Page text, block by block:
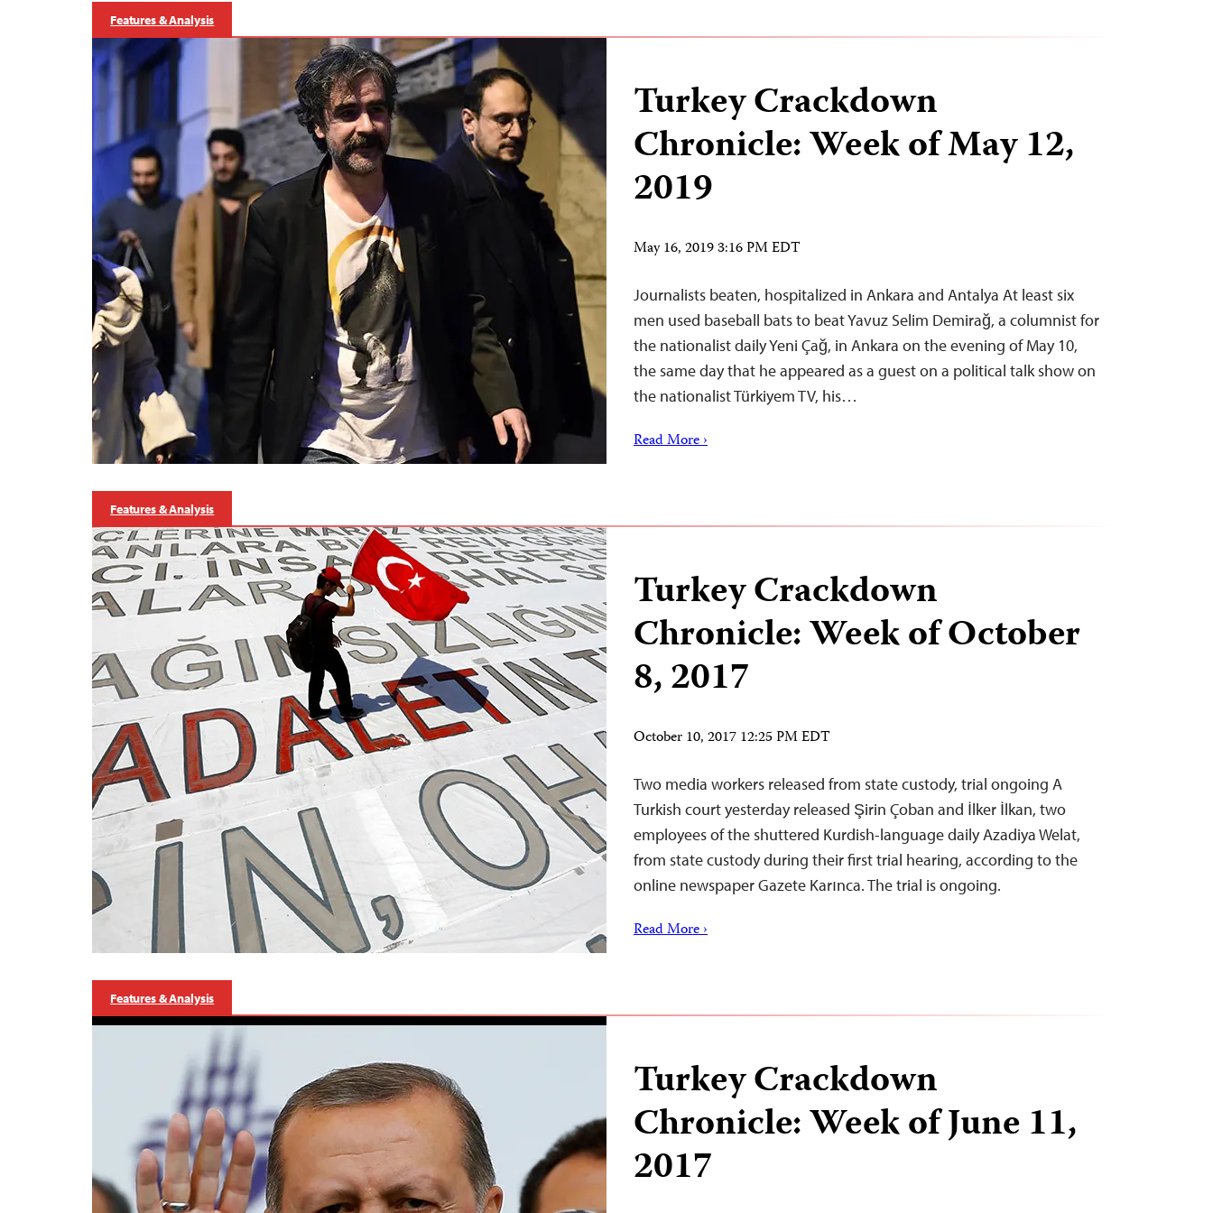
Features & Analysis
Turkey Crackdown
Chronicle: Week of May 12,
2019
May 16, 2019 3:16 PM EDT
Journalists beaten, hospitalized in Ankara and Antalya At least six
men used baseball bats to beat Yavuz Selim Demirağ, a columnist for
the nationalist daily Yeni Çağ, in Ankara on the evening of May 10,
the same day that he appeared as a guest on a political talk show on
the nationalist Türkiyem TV, his…
Read More ›
Features & Analysis
Turkey Crackdown
Chronicle: Week of October
8, 2017
October 10, 2017 12:25 PM EDT
Two media workers released from state custody, trial ongoing A
Turkish court yesterday released Şirin Çoban and İlker İlkan, two
employees of the shuttered Kurdish-language daily Azadiya Welat,
from state custody during their first trial hearing, according to the
online newspaper Gazete Karınca. The trial is ongoing.
Read More ›
Features & Analysis
Turkey Crackdown
Chronicle: Week of June 11,
2017